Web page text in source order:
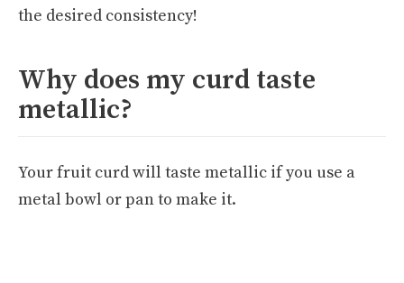
the desired consistency!
Why does my curd taste
metallic?
Your fruit curd will taste metallic if you use a
metal bowl or pan to make it.